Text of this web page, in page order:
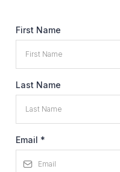
First Name
Last Name
Email *